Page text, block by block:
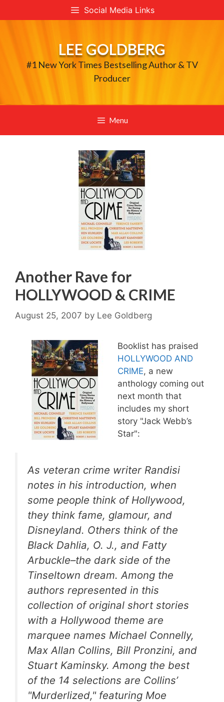
to
Social Media Links
LEE GOLDBERG
#1 New York Times Bestselling Author & TV
Producer
Menu
Another Rave for
HOLLYWOOD & CRIME
August 25, 2007 by Lee Goldberg
Booklist has praised
HOLLYWOOD AND
CRIME, a new
anthology coming out
next month that
includes my short
story "Jack Webb’s
Star":
As veteran crime writer Randisi
notes in his introduction, when
some people think of Hollywood,
they think fame, glamour, and
Disneyland. Others think of the
Black Dahlia, O. J., and Fatty
Arbuckle–the dark side of the
Tinseltown dream. Among the
authors represented in this
collection of original short stories
with a Hollywood theme are
marquee names Michael Connelly,
Max Allan Collins, Bill Pronzini, and
Stuart Kaminsky. Among the best
of the 14 selections are Collins’
"Murderlized," featuring Moe